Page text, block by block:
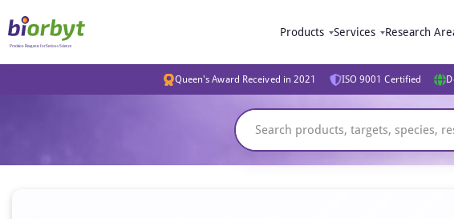
Products Services Research
Queen's Award Received in 2021 ISO 9001 Certified